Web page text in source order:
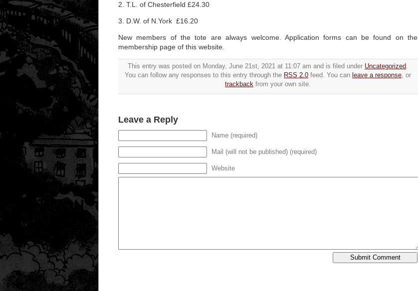
2. T.L. of Chesterfield £24.30
3. D.W. of N.York £16.20
New members of the tote are always welcome. Application forms can be found on the
membership page of this website.
This entry was posted on Monday, June 21st, 2021 at 11:07 am and is filed under Uncategorized.
You can follow any responses to this entry through the RSS 2.0 feed. You can leave a response, or
trackback from your own site.
Leave a Reply
Name (required)
Mail (will not be published) (required)
Website